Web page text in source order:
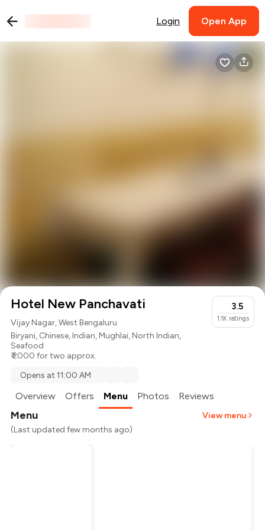
Login Open App
Hotel New Panchavati
Vijay Nagar, West Bengaluru
Biryani, Chinese,Indian,Mughlai,North Indian,
Seafood
₹ 2000 for two approx.
3.5
1.1K ratings
Opens at 11:00 AM
Overview Offers Menu Photos Reviews
Menu
View menu
(Last updated few months ago)